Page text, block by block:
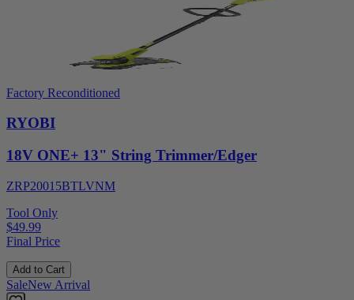
Factory Reconditioned
RYOBI
18V ONE+ 13" String Trimmer/Edger
ZRP20015BTLVNM
Tool Only
$49.99
Final Price
Add to Cart
SaleNew Arrival